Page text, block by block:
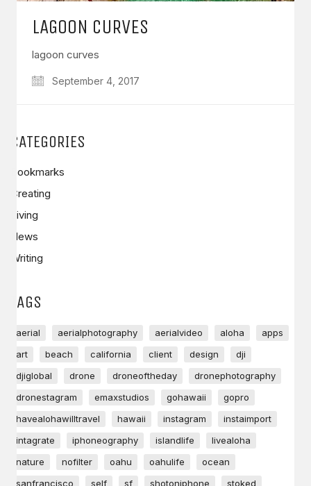
LAGOON CURVES
lagoon curves
September 4, 2017
CATEGORIES
Bookmarks
Creating
Living
News
Writing
TAGS
aerial aerialphotography aerialvideo aloha
apps
art
beach california client design
dji
djiglobal
drone droneoftheday
dronephotography
dronestagram
emaxstudios gohawaii
gopro
havealohawilltravel
hawaii instagram
instaimport
intagrate
iphoneography islandlife
livealoha
nature
nofilter oahu oahulife
ocean
sanfrancisco
self sf shotoniphone
stoked